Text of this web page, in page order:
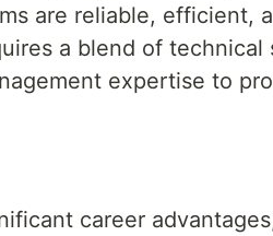
are reliable, efficient,
a blend of technical
expertise to
career